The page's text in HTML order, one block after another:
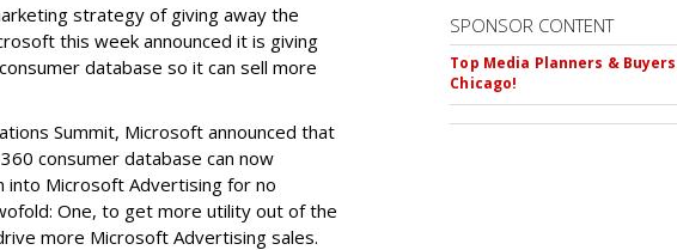
strategy of giving away the
this week announced it is giving
database so it can sell more
Summit, Microsoft announced that
consumer database can now
into Microsoft Advertising for no
One, to get more utility out of the
more Microsoft Advertising sales.
SPONSOR CONTENT
Top Media Planners &
Chicago!